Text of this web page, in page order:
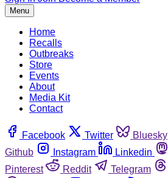
Menu
Home
Recalls
Outbreaks
Store
Events
About
Media Kit
Contact
Facebook Twitter Bluesky
Github
Instagram Linkedin
Pinterest
Reddit Telegram